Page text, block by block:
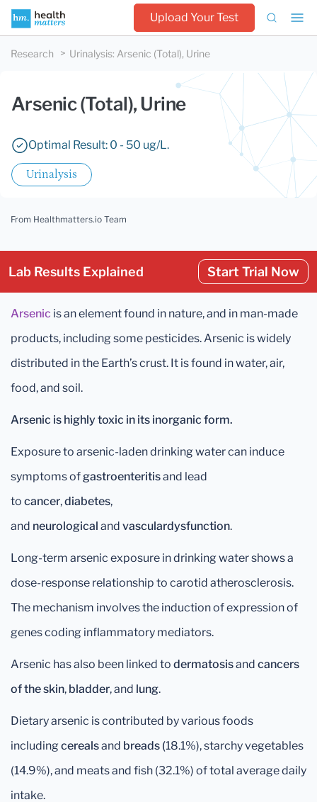
Upload Your Test
Research Urinalysis: Arsenic (Total), Urine
Arsenic (Total), Urine
Optimal Result: 0 - 50 ug/L.
Urinalysis
From Healthmatters.io Team
Lab Results Explained Start Trial Now
Arsenic is an element found in nature, and in man-made
products, including some pesticides. Arsenic is widely
distributed in the Earth’s crust. It is found in water, air,
food, and soil.
Arsenic is highly toxic in its inorganic form.
Exposure to arsenic-laden drinking water can induce
symptoms ofgastroenteritisand lead
to cancer,diabetes,
and neurological and vasculardysfunction.
Long-term arsenic exposure in drinking water shows a
dose-response relationship to carotid atherosclerosis.
The mechanism involves the induction of expression of
genes coding inflammatory mediators.
Arsenic has also been linked to dermatosisand cancers
of the skin, bladder, and lung.
Dietary arsenic is contributed by various foods
includingcerealsand breads (18.1%), starchy vegetables
(14.9%), and meats and fish (32.1%) of total average daily
intake.